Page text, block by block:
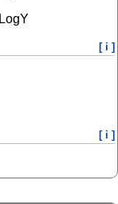
LogY
[ i ]
[ i ]